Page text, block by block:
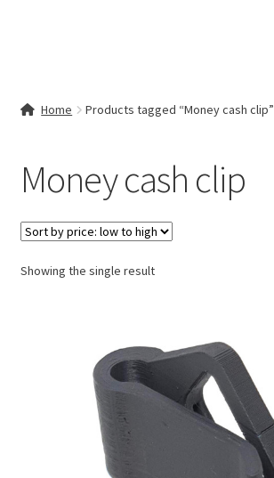
My account
Cart
Checkout
Home Products tagged “Money cash clip”
Money cash clip
Showing the single result